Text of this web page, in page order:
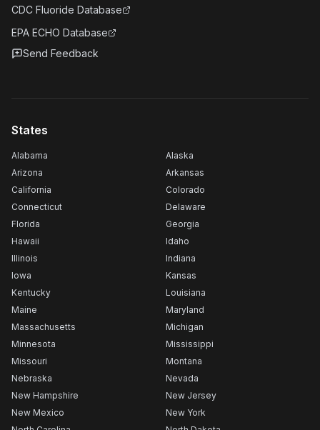
CDC Fluoride Database
EPA ECHO Database
Send Feedback
States
Alabama
Alaska
Arizona
Arkansas
California
Colorado
Connecticut
Delaware
Florida
Georgia
Hawaii
Idaho
Illinois
Indiana
Iowa
Kansas
Kentucky
Louisiana
Maine
Maryland
Massachusetts
Michigan
Minnesota
Mississippi
Missouri
Montana
Nebraska
Nevada
New Hampshire
New Jersey
New Mexico
New York